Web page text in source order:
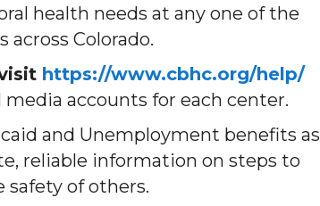
health needs at any one of the
Colorado.
https://www.cbhc.org/help/
accounts for each center.
and Unemployment benefits as
reliable information on steps to
safety of others.